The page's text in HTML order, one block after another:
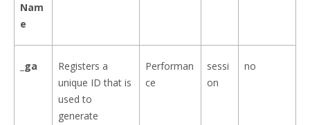
Nam
e
_ga
Registers a
unique ID that is
used to
generate
Performan
ce
sessi
on
no